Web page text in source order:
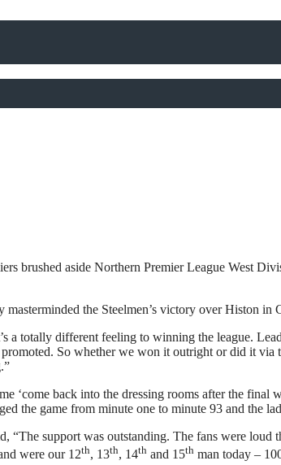
brushed aside Northern Premier League West
the Steelmen’s victory over Histon in
a totally different feeling to winning the league.
So whether we won it outright or did it via
‘come back into the dressing rooms after the final
the game from minute one to minute 93 and the
“The support was outstanding. The fans were loud
were our 12th, 13th, 14th and 15th man today –